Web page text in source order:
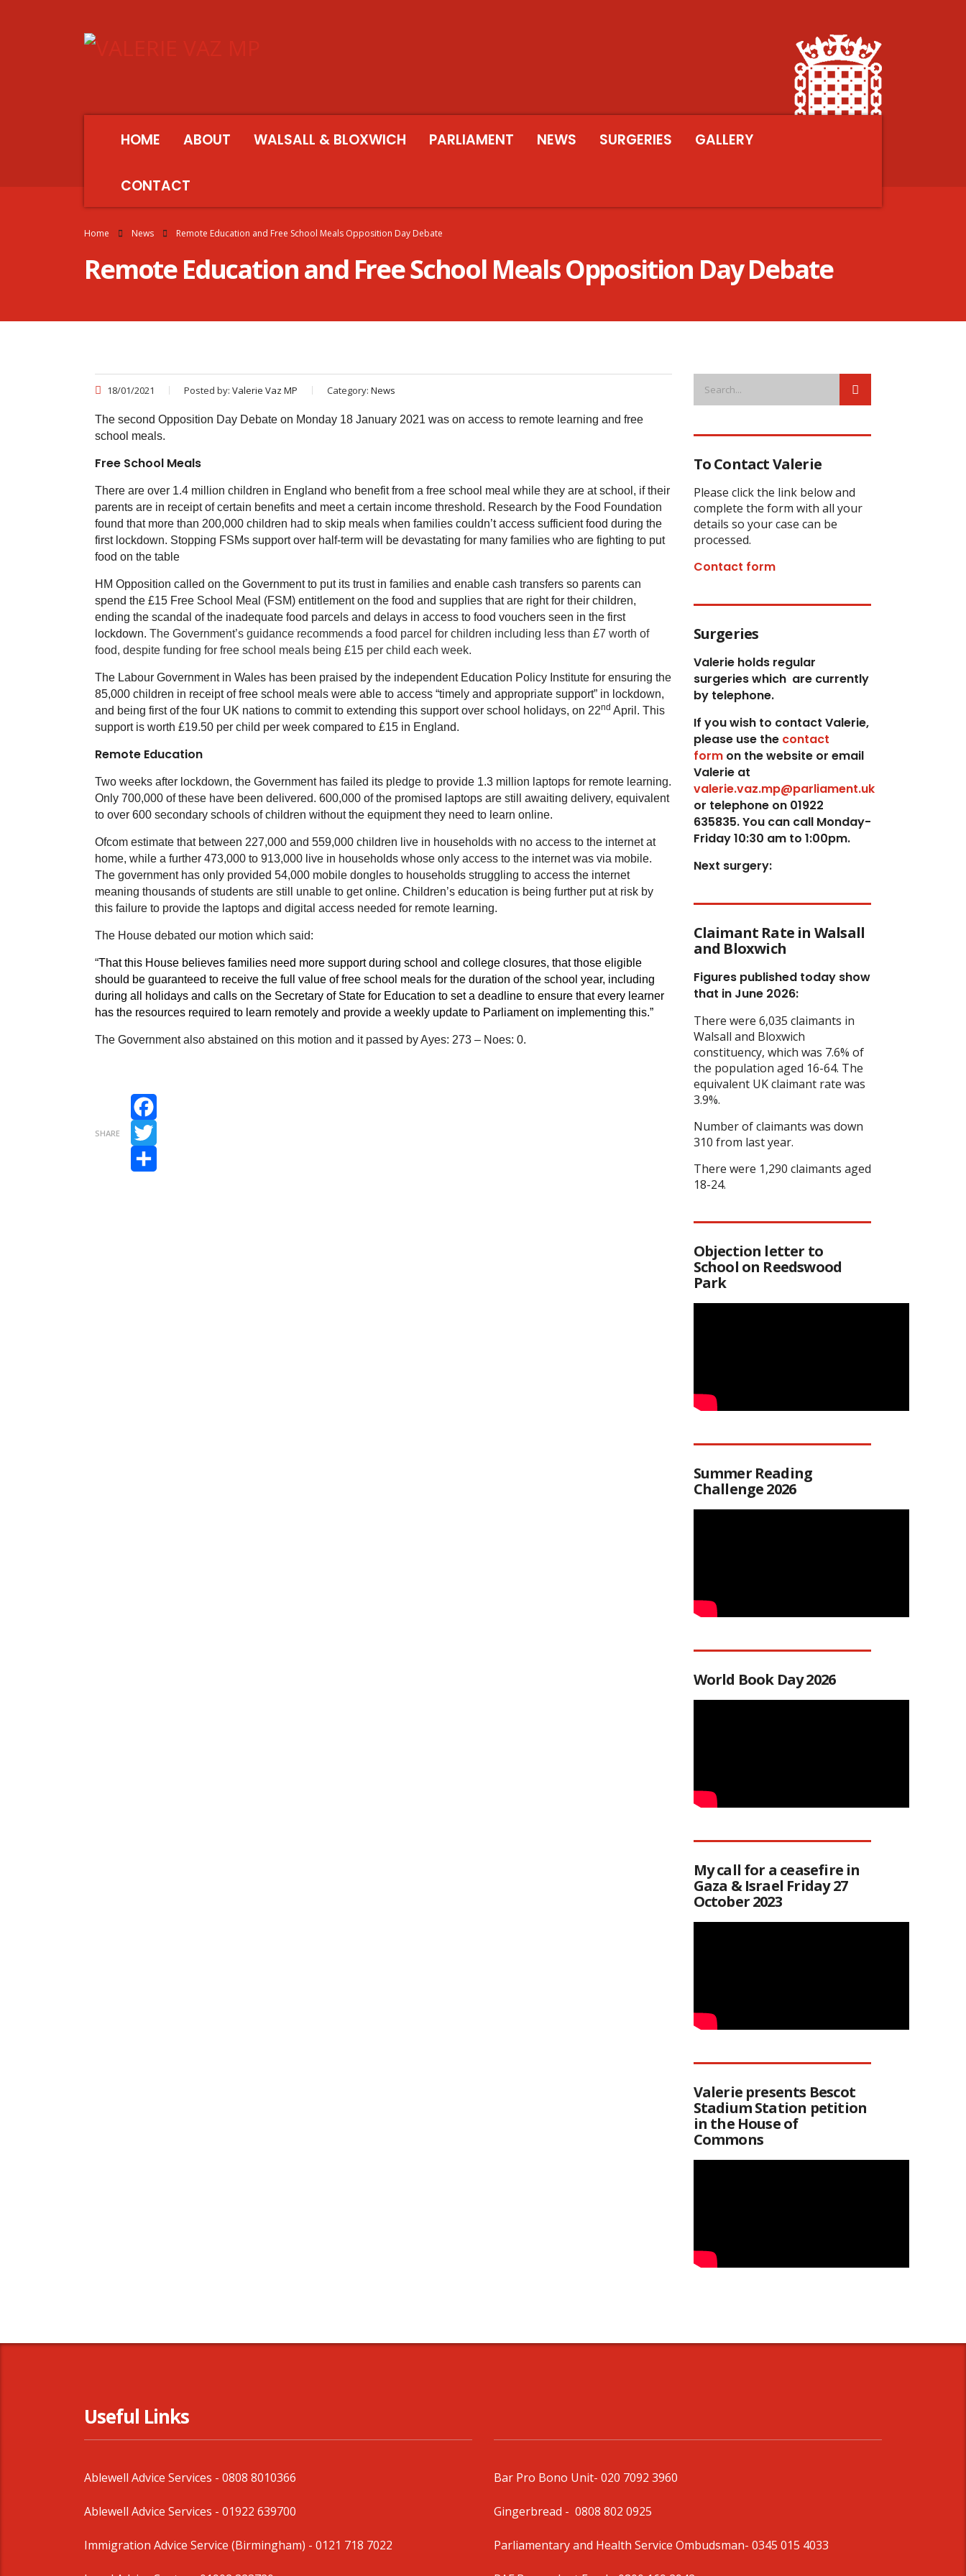
HOME ABOUT WALSALL & BLOXWICH PARLIAMENT NEWS SURGERIES GALLERY
CONTACT
Home News Remote Education and Free School Meals Opposition Day Debate
Remote Education and Free School Meals Opposition Day Debate
18/01/2021 Posted by: Valerie Vaz MP Category: News
The second Opposition Day Debate on Monday 18 January 2021 was on access to remote learning and free
school meals.
Free School Meals
There are over 1.4 million children in England who benefit from a free school meal while they are at school, if their
parents are in receipt of certain benefits and meet a certain income threshold. Research by the Food Foundation
found that more than 200,000 children had to skip meals when families couldn’t access sufficient food during the
first lockdown. Stopping FSMs support over half-term will be devastating for many families who are fighting to put
food on the table
HM Opposition called on the Government to put its trust in families and enable cash transfers so parents can
spend the £15 Free School Meal (FSM) entitlement on the food and supplies that are right for their children,
ending the scandal of the inadequate food parcels and delays in access to food vouchers seen in the first
lockdown. The Government’s guidance recommends a food parcel for children including less than £7 worth of
food, despite funding for free school meals being £15 per child each week.
The Labour Government in Wales has been praised by the independent Education Policy Institute for ensuring the
85,000 children in receipt of free school meals were able to access “timely and appropriate support” in lockdown,
and being first of the four UK nations to commit to extending this support over school holidays, on 22nd April. This
support is worth £19.50 per child per week compared to £15 in England.
Remote Education
Two weeks after lockdown, the Government has failed its pledge to provide 1.3 million laptops for remote learning.
Only 700,000 of these have been delivered. 600,000 of the promised laptops are still awaiting delivery, equivalent
to over 600 secondary schools of children without the equipment they need to learn online.
Ofcom estimate that between 227,000 and 559,000 children live in households with no access to the internet at
home, while a further 473,000 to 913,000 live in households whose only access to the internet was via mobile.
The government has only provided 54,000 mobile dongles to households struggling to access the internet
meaning thousands of students are still unable to get online. Children’s education is being further put at risk by
this failure to provide the laptops and digital access needed for remote learning.
The House debated our motion which said:
“That this House believes families need more support during school and college closures, that those eligible
should be guaranteed to receive the full value of free school meals for the duration of the school year, including
during all holidays and calls on the Secretary of State for Education to set a deadline to ensure that every learner
has the resources required to learn remotely and provide a weekly update to Parliament on implementing this.”
The Government also abstained on this motion and it passed by Ayes: 273 – Noes: 0.
SHARE
Facebook
Twitter
To Contact Valerie
Please click the link below and
complete the form with all your
details so your case can be
processed.
Contact form
Surgeries
Valerie holds regular
surgeries which are currently
by telephone.
If you wish to contact Valerie,
please use thecontact
formon the website or email
Valerie at
valerie.vaz.mp@parliament.uk
or telephone on 01922
635835. You can call Monday-
Friday 10:30 am to 1:00pm.
Next surgery:
Claimant Rate in Walsall
and Bloxwich
Figures published today show
that in June 2026:
There were 6,035 claimants in
Walsall and Bloxwich
constituency, which was 7.6% of
the population aged 16-64. The
equivalent UK claimant rate was
3.9%.
Number of claimants was down
310 from last year.
There were 1,290 claimants aged
18-24.
Objection letter to
School on Reedswood
Park
Summer Reading
Challenge 2026
World Book Day 2026
My call for a ceasefire in
Gaza & Israel Friday 27
October 2023
Valerie presents Bescot
Stadium Station petition
in the House of
Commons
Useful Links
Ablewell Advice Services - 0808 8010366
Ablewell Advice Services - 01922 639700
Immigration Advice Service (Birmingham) - 0121 718 7022
Bar Pro Bono Unit- 020 7092 3960
Gingerbread - 0808 802 0925
Parliamentary and Health Service Ombudsman- 0345 015 4033